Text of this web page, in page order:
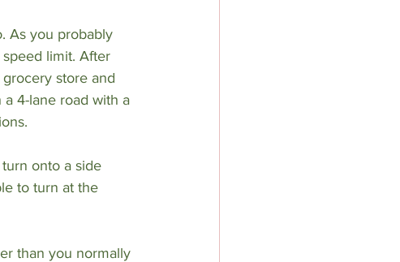
As you probably
limit. After
store and
4-lane road with a
onto a side
to turn at the
than you normally